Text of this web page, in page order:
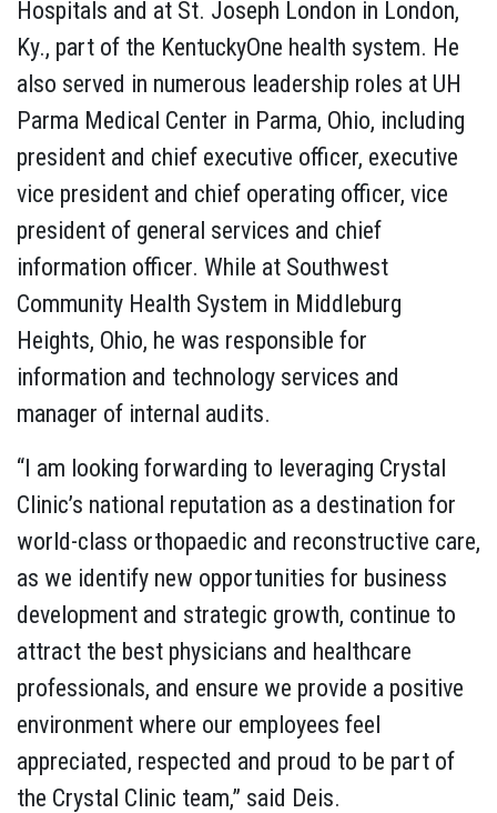
Hospitals and at St. Joseph London in London,
Ky., part of the KentuckyOne health system. He
also served in numerous leadership roles at UH
Parma Medical Center in Parma, Ohio, including
president and chief executive officer, executive
vice president and chief operating officer, vice
president of general services and chief
information officer. While at Southwest
Community Health System in Middleburg
Heights, Ohio, he was responsible for
information and technology services and
manager of internal audits.
“I am looking forwarding to leveraging Crystal
Clinic’s national reputation as a destination for
world-class orthopaedic and reconstructive care,
as we identify new opportunities for business
development and strategic growth, continue to
attract the best physicians and healthcare
professionals, and ensure we provide a positive
environment where our employees feel
appreciated, respected and proud to be part of
the Crystal Clinic team,” said Deis.